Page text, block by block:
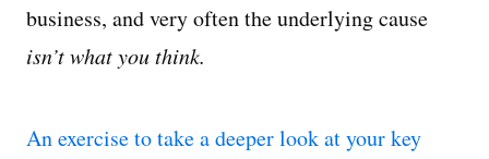
business, and very often the underlying cause
isn’t what you think.
An exercise to take a deeper look at your key